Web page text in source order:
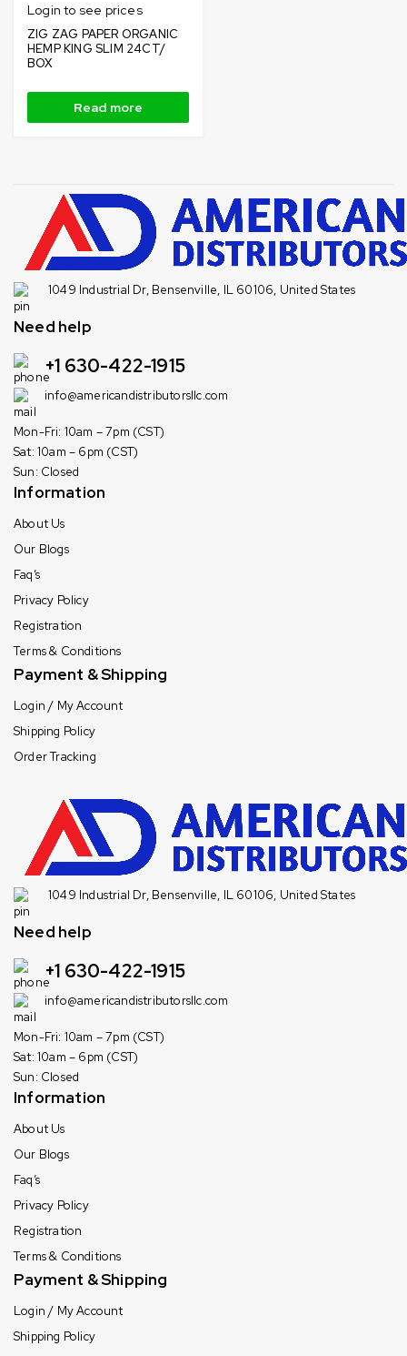
Login to see prices
ZIG ZAG PAPER ORGANIC
HEMP KING SLIM 24CT/
BOX
Read more
1049 Industrial Dr, Bensenville, IL 60106, United States
Need help
+1 630-422-1915
info@americandistributorsllc.com
Mon-Fri: 10am – 7pm (CST)
Sat: 10am – 6pm (CST)
Sun: Closed
Information
About Us
Our Blogs
Faq’s
Privacy Policy
Registration
Terms & Conditions
Payment & Shipping
Login / My Account
Shipping Policy
Order Tracking
1049 Industrial Dr, Bensenville, IL 60106, United States
Need help
+1 630-422-1915
info@americandistributorsllc.com
Mon-Fri: 10am – 7pm (CST)
Sat: 10am – 6pm (CST)
Sun: Closed
Information
About Us
Our Blogs
Faq’s
Privacy Policy
Registration
Terms & Conditions
Payment & Shipping
Login / My Account
Shipping Policy